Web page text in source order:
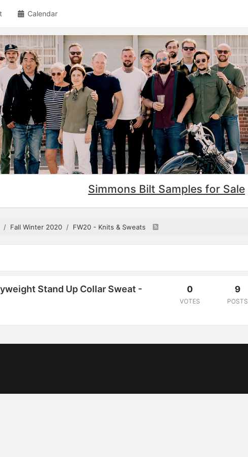
Calendar
Simmons Bilt Samples for Sale
Fall Winter 2020 FW20 - Knits & Sweats
Stand Up Collar Sweat -
0
VOTES
9
POSTS